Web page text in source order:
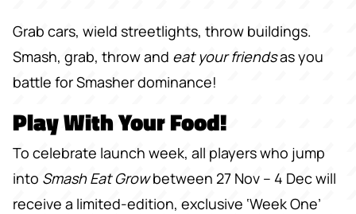
Grab cars, wield streetlights, throw buildings.
Smash, grab, throw and eat your friendsas you
battle for Smasher dominance!
Play With Your Food!
To celebrate launch week, all players who jump
into Smash Eat Growbetween 27 Nov – 4 Dec will
receive a limited-edition, exclusive ‘Week One’